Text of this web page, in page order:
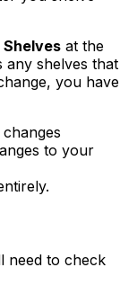
Shelves at the
any shelves that
you have
to your
need to check